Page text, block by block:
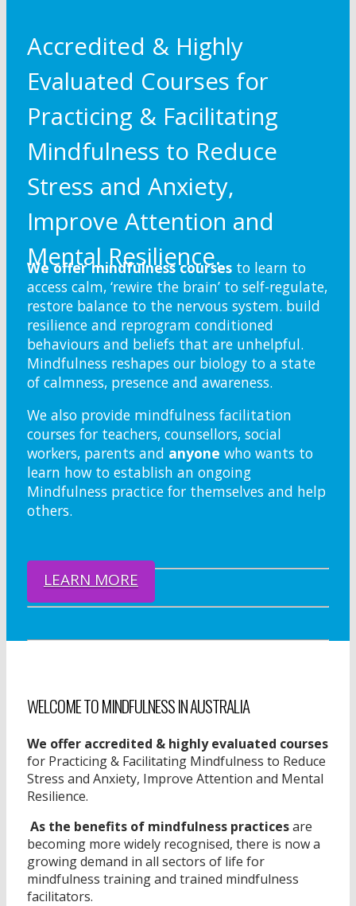
Accredited & Highly
Evaluated Courses for
Practicing & Facilitating
Mindfulness to Reduce
Stress and Anxiety,
Improve Attention and
Mental Resilience.
We offer mindfulness courses to learn to
access calm, ‘rewire the brain’ to self-regulate,
restore balance to the nervous system. build
resilience and reprogram conditioned
behaviours and beliefs that are unhelpful.
Mindfulness reshapes our biology to a state
of calmness, presence and awareness.
We also provide mindfulness facilitation
courses for teachers, counsellors, social
workers, parents and anyone who wants to
learn how to establish an ongoing
Mindfulness practice for themselves and help
others.
LEARN MORE
WELCOME TO MINDFULNESS IN AUSTRALIA
We offer accredited & highly evaluated courses
for Practicing & Facilitating Mindfulness to Reduce
Stress and Anxiety, Improve Attention and Mental
Resilience.
As the benefits of mindfulness practicesare
becoming more widely recognised, there is now a
growing demand in all sectors of life for
mindfulness training and trained mindfulness
facilitators.